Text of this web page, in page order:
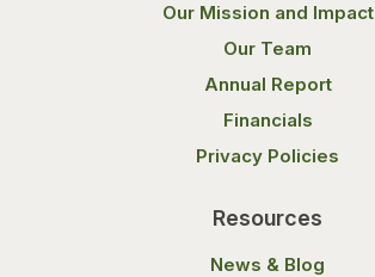
Our Mission and Impact
Our Team
Annual Report
Financials
Privacy Policies
Resources
News & Blog